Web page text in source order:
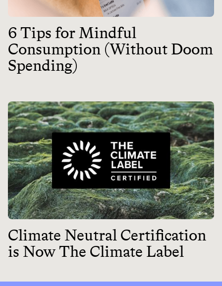
6 Tips for Mindful
Consumption (Without Doom
Spending)
Climate Neutral Certification
is Now The Climate Label